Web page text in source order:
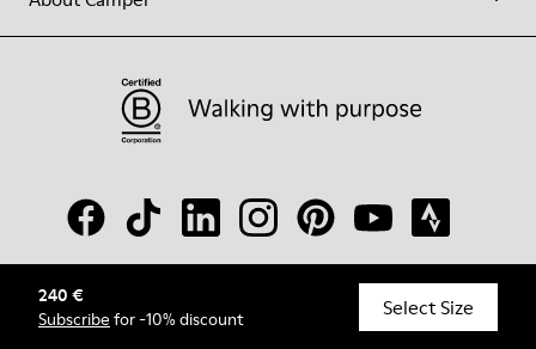
240 €
Subscribe for -10% discount Select Size
© Camper, 2026